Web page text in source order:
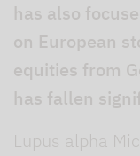
has also
on European
equities from
has fallen
Lupus alpha